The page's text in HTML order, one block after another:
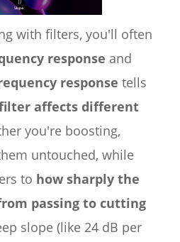
with filters, you'll often
response and
response tells
affects different
you're boosting,
untouched, while
to how sharply the
passing to cutting
slope (like 24 dB per